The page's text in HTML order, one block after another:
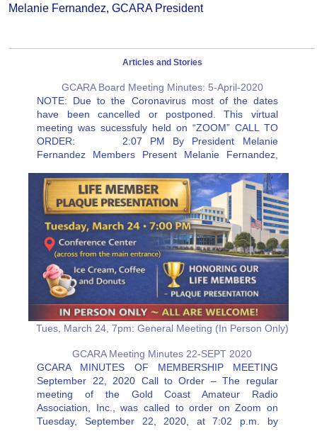
Melanie Fernandez, GCARA President
Articles and Stories
GCARA Board Meeting Minutes: 5-April-2020
NOTE: Due to the Coronavirus most of the dates
have been cancelled or postponed. This virtual
meeting was sucessfuly held on “ZOOM” CALL TO
ORDER: 2:07 PM By President Melanie
Fernandez Members Present Melanie Fernandez,
Roy Neiman. Resources: Barry Porter Secretary…
Tues, March 24, 7pm: General Meeting (In Person Only)
GCARA Meeting Minutes 22-SEPT 2020
GCARA MINUTES OF MEMBERSHIP MEETING
September 22, 2020 Call to Order – The regular
meeting of the Gold Coast Amateur Radio
Association, Inc., was called to order on Zoom on
Tuesday, September 22, 2020, at 7:02 p.m. by